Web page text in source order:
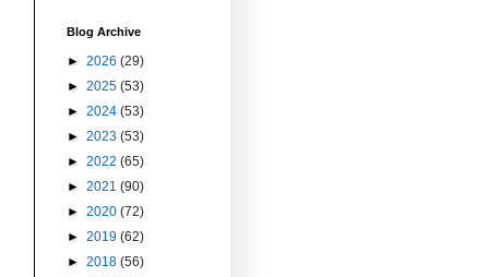
Blog Archive
► 2026 (29)
► 2025 (53)
► 2024 (53)
► 2023 (53)
► 2022 (65)
► 2021 (90)
► 2020 (72)
► 2019 (62)
► 2018 (56)